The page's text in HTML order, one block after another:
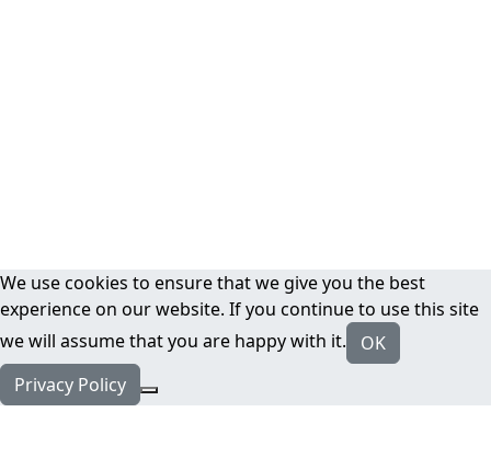
We use cookies to ensure that we give you the best
experience on our website. If you continue to use this site
we will assume that you are happy with it.
OK
Privacy Policy